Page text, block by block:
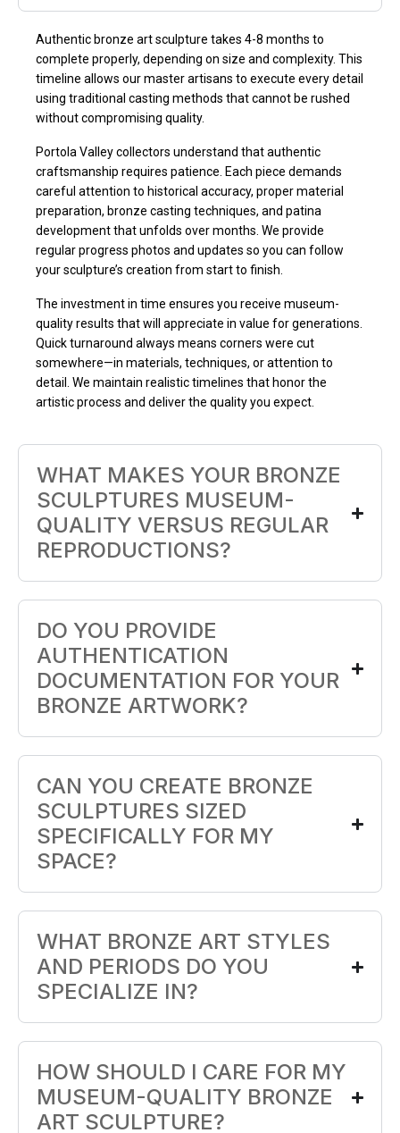
Authentic bronze art sculpture takes 4-8 months to
complete properly, depending on size and complexity. This
timeline allows our master artisans to execute every detail
using traditional casting methods that cannot be rushed
without compromising quality.
Portola Valley collectors understand that authentic
craftsmanship requires patience. Each piece demands
careful attention to historical accuracy, proper material
preparation, bronze casting techniques, and patina
development that unfolds over months. We provide
regular progress photos and updates so you can follow
your sculpture’s creation from start to finish.
The investment in time ensures you receive museum-
quality results that will appreciate in value for generations.
Quick turnaround always means corners were cut
somewhere—in materials, techniques, or attention to
detail. We maintain realistic timelines that honor the
artistic process and deliver the quality you expect.
WHAT MAKES YOUR BRONZE
SCULPTURES MUSEUM-
QUALITY VERSUS REGULAR
REPRODUCTIONS?
DO YOU PROVIDE
AUTHENTICATION
DOCUMENTATION FOR YOUR
BRONZE ARTWORK?
CAN YOU CREATE BRONZE
SCULPTURES SIZED
SPECIFICALLY FOR MY
SPACE?
WHAT BRONZE ART STYLES
AND PERIODS DO YOU
SPECIALIZE IN?
HOW SHOULD I CARE FOR MY
MUSEUM-QUALITY BRONZE
ART SCULPTURE?